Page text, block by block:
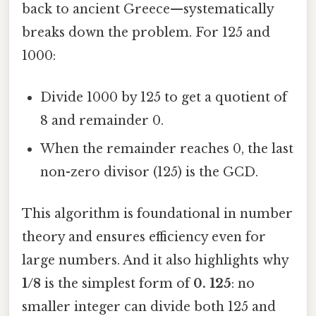
back to ancient Greece—systematically
breaks down the problem. For 125 and
1000:
Divide 1000 by 125 to get a quotient of
8 and remainder 0.
When the remainder reaches 0, the last
non-zero divisor (125) is the GCD.
This algorithm is foundational in number
theory and ensures efficiency even for
large numbers. And it also highlights why
1/8 is the simplest form of0. 125: no
smaller integer can divide both 125 and